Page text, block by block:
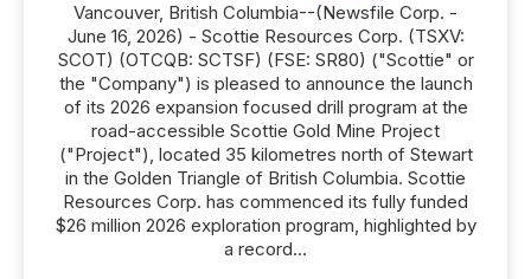
Vancouver, British Columbia--(Newsfile Corp. -
June 16, 2026) - Scottie Resources Corp. (TSXV:
SCOT) (OTCQB: SCTSF) (FSE: SR80) ("Scottie" or
the "Company") is pleased to announce the launch
of its 2026 expansion focused drill program at the
road-accessible Scottie Gold Mine Project
("Project"), located 35 kilometres north of Stewart
in the Golden Triangle of British Columbia. Scottie
Resources Corp. has commenced its fully funded
$26 million 2026 exploration program, highlighted by
a record...